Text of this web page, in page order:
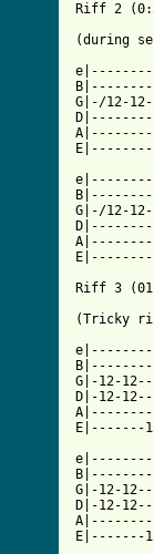
Riff 2
(during
G|-/12-
G|-/12-
Riff 3
(Tricky
G|-12-
D|-12-
E|-------
G|-12-
D|-12-